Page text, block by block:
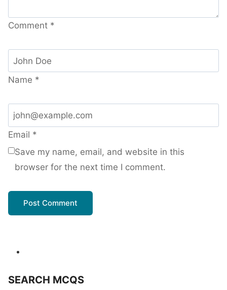
Comment *
Name *
Email *
Save my name, email, and website in this
browser for the next time I comment.
SEARCH MCQS